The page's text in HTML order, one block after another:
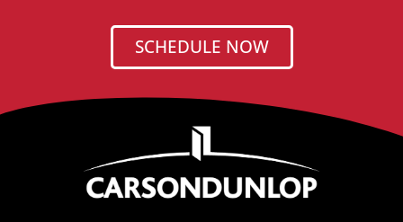
SCHEDULE NOW